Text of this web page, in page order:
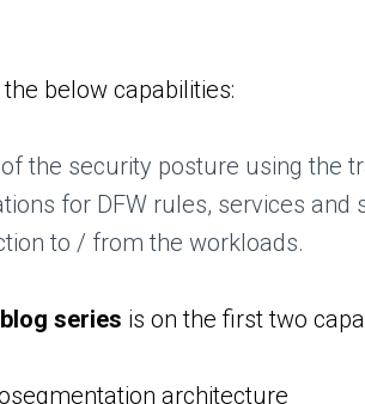
below capabilities:
the security posture using the
for DFW rules, services
to / from the workloads.
series is on the first two
architecture